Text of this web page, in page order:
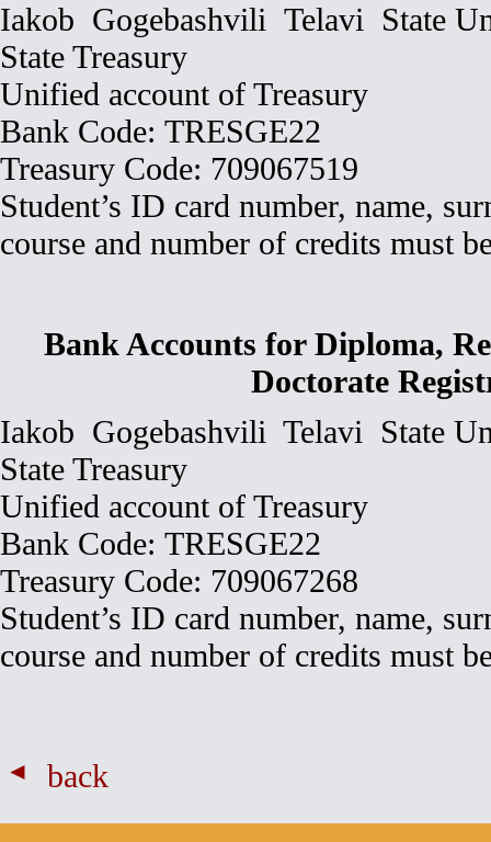
Iakob Gogebashvili Telavi State
State Treasury
Unified account of Treasury
Bank Code: TRESGE22
Treasury Code: 709067519
Student’s ID card number, name,
course and number of credits must
Bank Accounts for Diploma,
Doctorate
Iakob Gogebashvili Telavi State
State Treasury
Unified account of Treasury
Bank Code: TRESGE22
Treasury Code: 709067268
Student’s ID card number, name,
course and number of credits must
back